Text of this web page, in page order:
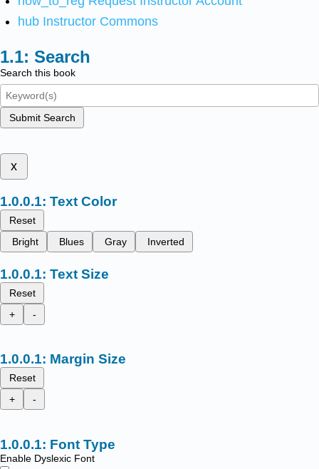
hub Instructor Commons
Search
Search this book
Submit Search
x
Text Color
Reset
Bright
Blues Gray Inverted
Text Size
Reset
+
-
Margin Size
Reset
+
-
Font Type
Enable Dyslexic Font